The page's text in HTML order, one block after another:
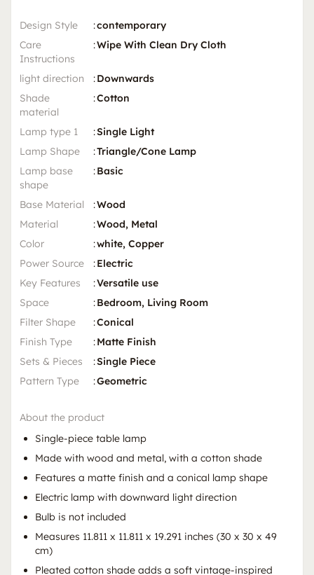
Design Style :contemporary
Care
Instructions
:Wipe With Clean Dry Cloth
light direction :Downwards
Shade
material
:Cotton
Lamp type 1 :Single Light
Lamp Shape
:Triangle/Cone Lamp
Lamp base
shape
:Basic
Base Material :Wood
Material
:Wood, Metal
Color
:white, Copper
Power Source
:Electric
Key Features
:Versatile use
Space
:Bedroom, Living Room
Filter Shape
:Conical
Finish Type
:Matte Finish
Sets & Pieces
:Single Piece
Pattern Type
:Geometric
About the product
Single-piece table lamp
Made with wood and metal, with a cotton shade
Features a matte finish and a conical lamp shape
Electric lamp with downward light direction
Bulb is not included
Measures 11.811 x 11.811 x 19.291 inches (30 x 30 x 49
cm)
Pleated cotton shade adds a soft vintage-inspired